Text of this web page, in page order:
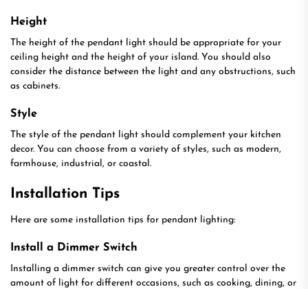
Height
The height of the pendant light should be appropriate for your
ceiling height and the height of your island. You should also
consider the distance between the light and any obstructions, such
as cabinets.
Style
The style of the pendant light should complement your kitchen
decor. You can choose from a variety of styles, such as modern,
farmhouse, industrial, or coastal.
Installation Tips
Here are some installation tips for pendant lighting:
Install a Dimmer Switch
Installing a dimmer switch can give you greater control over the
amount of light for different occasions, such as cooking, dining, or